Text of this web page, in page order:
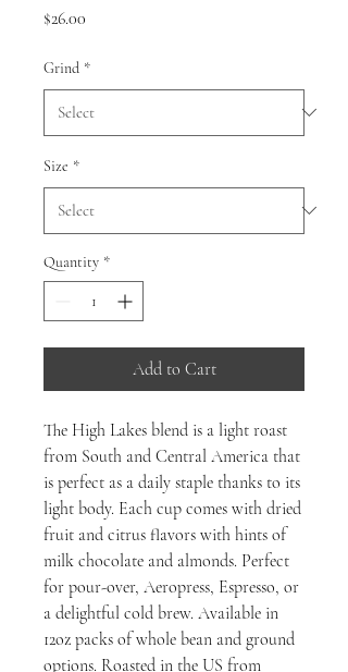
$26.00
Grind *
Size *
Quantity *
Add to Cart
The High Lakes blend is a light roast
from South and Central America that
is perfect as a daily staple thanks to its
light body. Each cup comes with dried
fruit and citrus flavors with hints of
milk chocolate and almonds. Perfect
for pour-over, Aeropress, Espresso, or
a delightful cold brew. Available in
12oz packs of whole bean and ground
options. Roasted in the US from